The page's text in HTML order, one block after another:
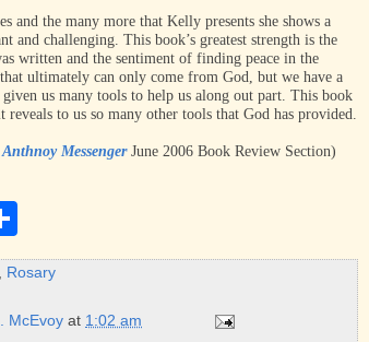
and the many more that Kelly presents she shows a
and challenging. This book’s greatest strength is the
written and the sentiment of finding peace in the
ultimately can only come from God, but we have a
given us many tools to help us along out part. This book
to us so many other tools that God has provided.
MessengerJune 2006 Book Review Section)
r
e
Rosary
McEvoy at 1:02 am